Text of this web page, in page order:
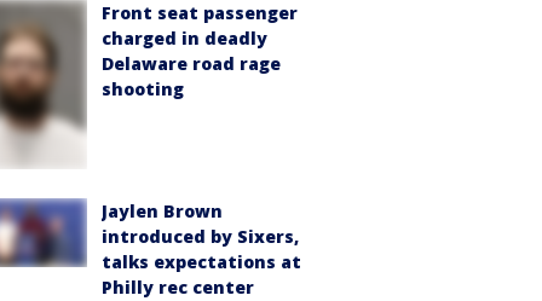
Front seat passenger
charged in deadly
Delaware road rage
shooting
Jaylen Brown
introduced by Sixers,
talks expectations at
Philly rec center